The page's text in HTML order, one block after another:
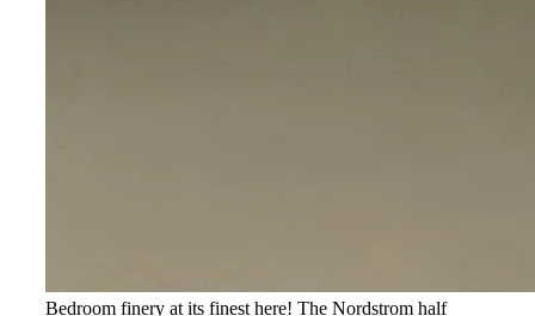
Bedroom finery at its finest here! The Nordstrom half